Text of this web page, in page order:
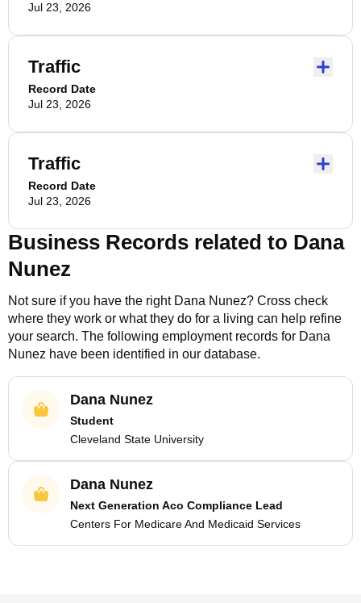
Jul 23, 2026
Traffic
Record Date
Jul 23, 2026
Traffic
Record Date
Jul 23, 2026
Business Records related to Dana
Nunez
Not sure if you have the right Dana Nunez? Cross check
where they work or what they do for a living can help refine
your search. The following employment records for Dana
Nunez have been identified in our database.
Dana Nunez
Student
Cleveland State University
Dana Nunez
Next Generation Aco Compliance Lead
Centers For Medicare And Medicaid Services